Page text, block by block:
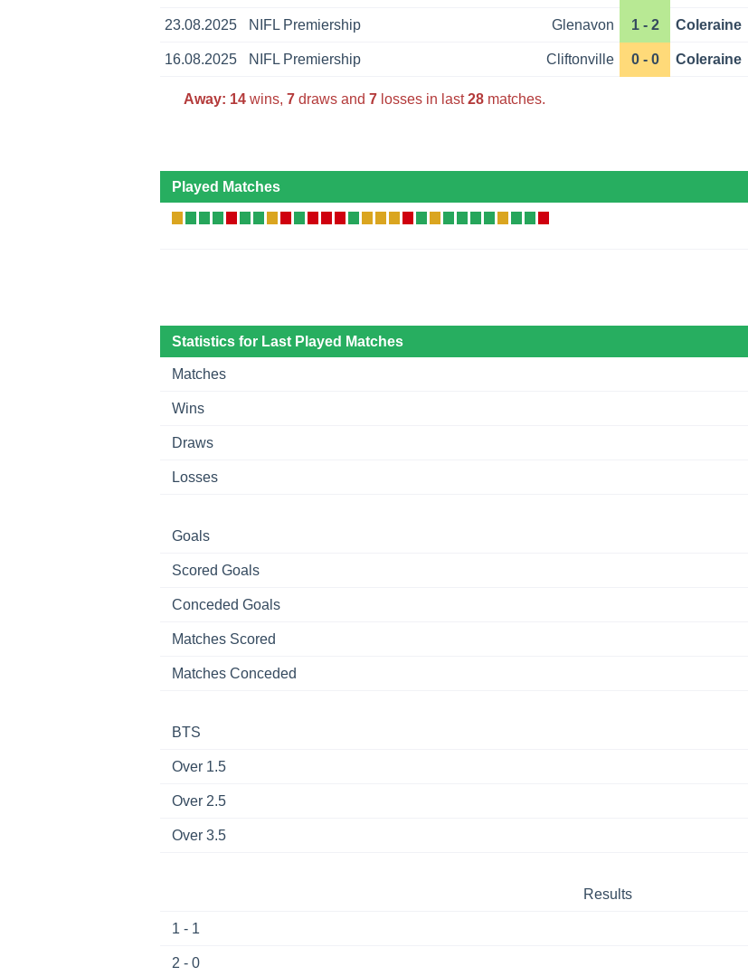
23.08.2025 NIFL Premiership Glenavon 1 - 2 Coleraine
16.08.2025 NIFL Premiership Cliftonville 0 - 0 Coleraine
Away: 14wins, 7draws and 7losses in last28matches.
Played Matches
Statistics for Last Played Matches
Matches
Wins
Draws
Losses
Goals
Scored Goals
Conceded Goals
Matches Scored
Matches Conceded
BTS
Over 1.5
Over 2.5
Over 3.5
Results
1 - 1
2 - 0